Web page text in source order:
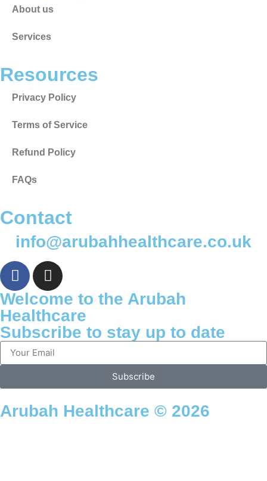
About us
Services
Resources
Privacy Policy
Terms of Service
Refund Policy
FAQs
Contact
info@arubahhealthcare.co.uk
Welcome to the Arubah
Healthcare
Subscribe to stay up to date
Subscribe
Arubah Healthcare © 2026